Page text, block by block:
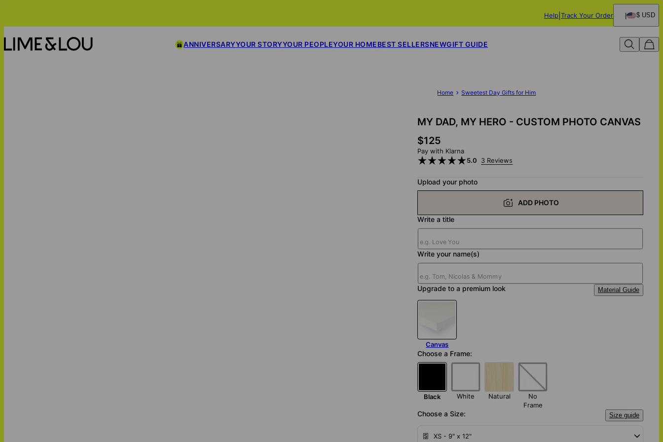
Help Track Your Order $ USD
ANNIVERSARYYOUR STORYYOUR PEOPLEYOUR HOMEBEST SELLERSNEWGIFT GUIDE
Home Sweetest Day Gifts for Him
MY DAD, MY HERO - CUSTOM PHOTO CANVAS
$125
Pay with Klarna
5.0
3 Reviews
Upload your photo
ADD PHOTO
Write a title
Write your name(s)
Upgrade to a premium look Material Guide
Canvas
Choose a Frame:
Black White Natural
No
Frame
Choose a Size: Size guide
XS - 9" x 12"